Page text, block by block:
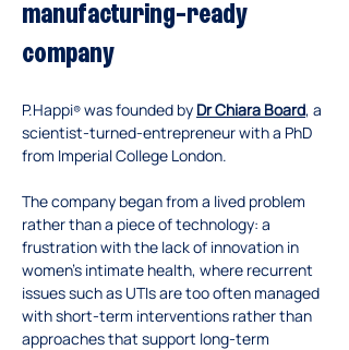
manufacturing-ready
company
P.Happi® was founded by Dr Chiara Board, a
scientist-turned-entrepreneur with a PhD
from Imperial College London.
The company began from a lived problem
rather than a piece of technology: a
frustration with the lack of innovation in
women’s intimate health, where recurrent
issues such as UTIs are too often managed
with short-term interventions rather than
approaches that support long-term